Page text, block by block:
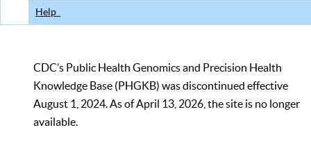
Help
CDC’s Public Health Genomics and Precision Health
Knowledge Base (PHGKB) was discontinued effective
August 1, 2024. As of April 13, 2026, the site is no longer
available.